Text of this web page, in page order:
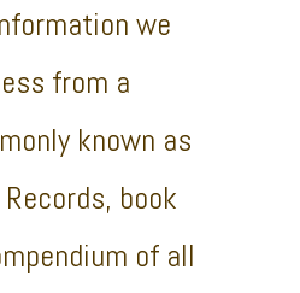
we
from a
known as
book
of all